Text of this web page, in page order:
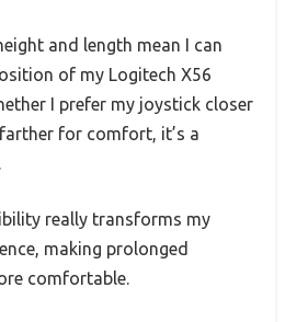
and length mean I can
of my Logitech X56
I prefer my joystick closer
for comfort, it’s a
really transforms my
making prolonged
comfortable.